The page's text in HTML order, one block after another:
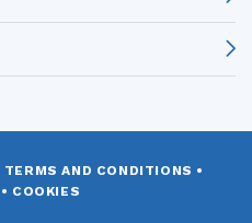
TERMS AND CONDITIONS •
• COOKIES